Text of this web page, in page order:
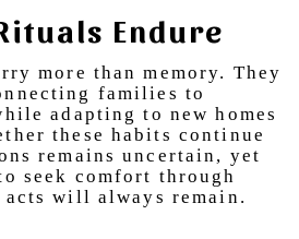
Endure
more than memory. They
families to
adapting to new homes
these habits continue
remains uncertain, yet
seek comfort through
will always remain.